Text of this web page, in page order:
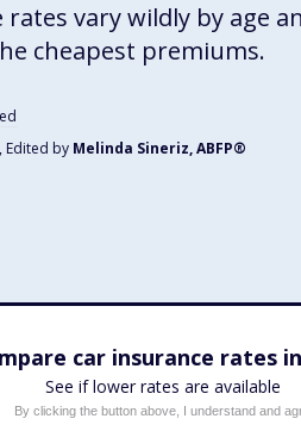
rates vary wildly by age
cheapest premiums.
, Edited by Melinda Sineriz, ABFP®
car insurance rates
See if lower rates are available
By clicking the button above, I understand and